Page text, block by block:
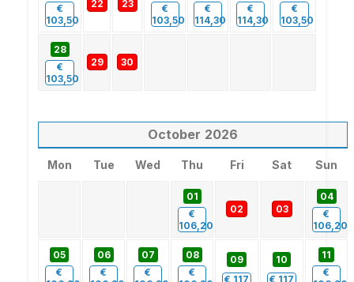
€
103,50
22 23
€
103,50
€
114,30
€
114,30
€
103,50
28
€
103,50
29 30
October 2026
Mon Tue Wed Thu Fri Sat Sun
01
€
106,20
02 03
04
€
106,20
05
€
06
€
07
€
08
€
09
€ 117
10
€ 117
11
€